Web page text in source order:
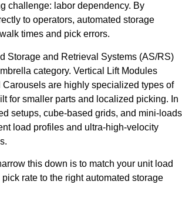
challenge: labor dependency. By
to operators, automated storage
times and pick errors.
Storage and Retrieval Systems (AS/RS)
category. Vertical Lift Modules
Carousels are highly specialized types of
for smaller parts and localized picking. In
setups, cube-based grids, and mini-loads
load profiles and ultra-high-velocity
this down is to match your unit load
rate to the right automated storage